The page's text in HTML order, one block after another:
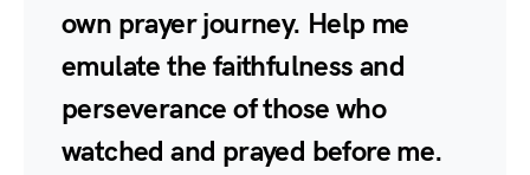
own prayer journey. Help me
emulate the faithfulness and
perseverance of those who
watched and prayed before me.